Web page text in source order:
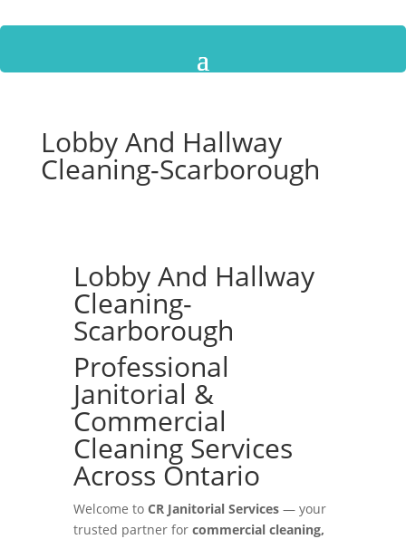
Lobby And Hallway
Cleaning-Scarborough
Lobby And Hallway
Cleaning-
Scarborough
Professional
Janitorial &
Commercial
Cleaning Services
Across Ontario
Welcome to CR Janitorial Services— your
trusted partner for commercial cleaning,